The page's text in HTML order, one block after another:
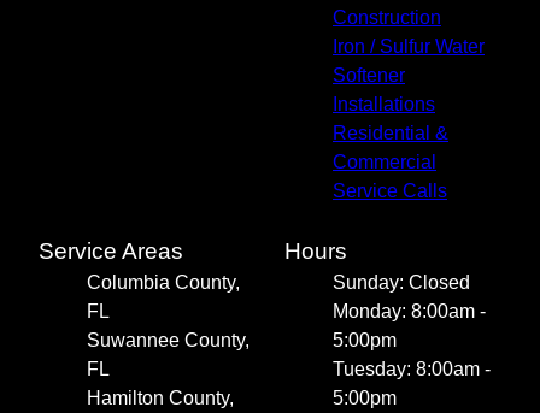
Construction
Iron / Sulfur Water
Softener
Installations
Residential &
Commercial
Service Calls
Service Areas
Columbia County,
FL
Suwannee County,
FL
Hamilton County,
Hours
Sunday: Closed
Monday: 8:00am -
5:00pm
Tuesday: 8:00am -
5:00pm